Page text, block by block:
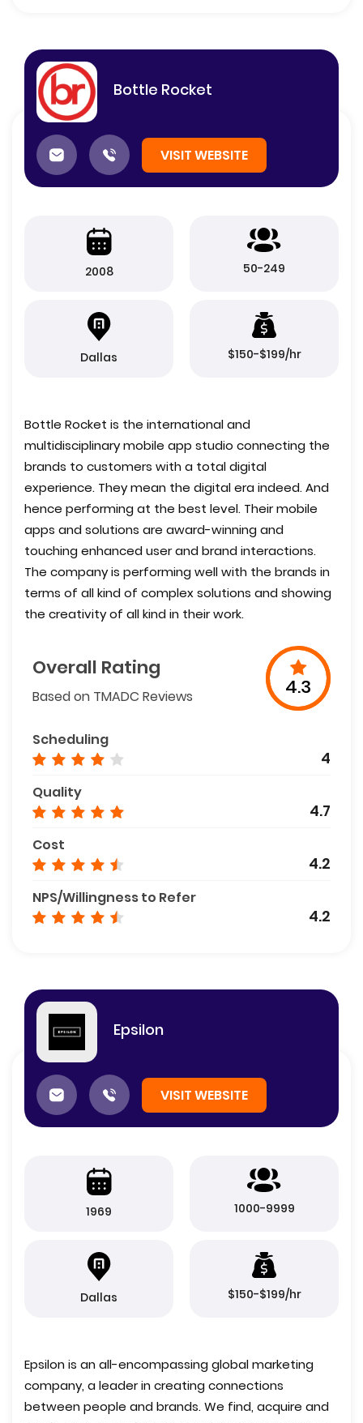
Bottle Rocket
VISIT WEBSITE
2008 50-249
Dallas $150-$199/hr
Bottle Rocket is the international and
multidisciplinary mobile app studio connecting the
brands to customers with a total digital
experience. They mean the digital era indeed. And
hence performing at the best level. Their mobile
apps and solutions are award-winning and
touching enhanced user and brand interactions.
The company is performing well with the brands in
terms of all kind of complex solutions and showing
the creativity of all kind in their work.
Overall Rating
Based on TMADC Reviews 4.3
Scheduling
4
Quality
4.7
Cost
4.2
NPS/Willingness to Refer
4.2
Epsilon
VISIT WEBSITE
1969 1000-9999
Dallas $150-$199/hr
Epsilon is an all-encompassing global marketing
company, a leader in creating connections
between people and brands. We find, acquire and